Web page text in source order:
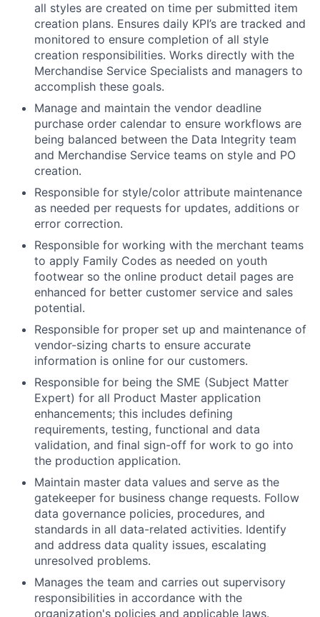
all styles are created on time per submitted item
creation plans. Ensures daily KPI’s are tracked and
monitored to ensure completion of all style
creation responsibilities. Works directly with the
Merchandise Service Specialists and managers to
accomplish these goals.
Manage and maintain the vendor deadline
purchase order calendar to ensure workflows are
being balanced between the Data Integrity team
and Merchandise Service teams on style and PO
creation.
Responsible for style/color attribute maintenance
as needed per requests for updates, additions or
error correction.
Responsible for working with the merchant teams
to apply Family Codes as needed on youth
footwear so the online product detail pages are
enhanced for better customer service and sales
potential.
Responsible for proper set up and maintenance of
vendor-sizing charts to ensure accurate
information is online for our customers.
Responsible for being the SME (Subject Matter
Expert) for all Product Master application
enhancements; this includes defining
requirements, testing, functional and data
validation, and final sign-off for work to go into
the production application.
Maintain master data values and serve as the
gatekeeper for business change requests. Follow
data governance policies, procedures, and
standards in all data-related activities. Identify
and address data quality issues, escalating
unresolved problems.
Manages the team and carries out supervisory
responsibilities in accordance with the
organization's policies and applicable laws.